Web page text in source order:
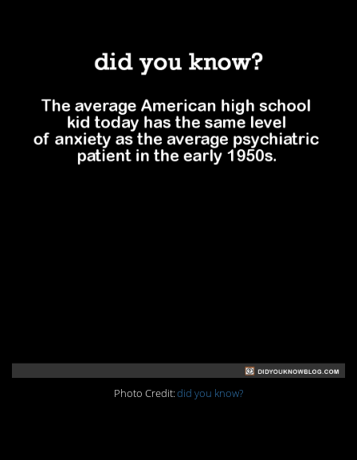
Photo Credit:did you know?